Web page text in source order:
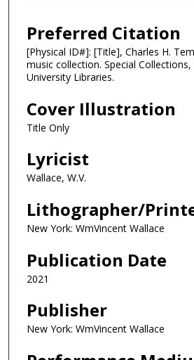
Preferred Citation
[Physical ID#]: [Title], Charles H.
music collection. Special
University Libraries.
Cover Illustration
Title Only
Lyricist
Wallace, W.V.
Lithographer/
New York: WmVincent Wallace
Publication Date
2021
Publisher
New York: WmVincent Wallace